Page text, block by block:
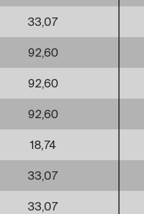
33,07
92,60
92,60
92,60
18,74
33,07
33,07